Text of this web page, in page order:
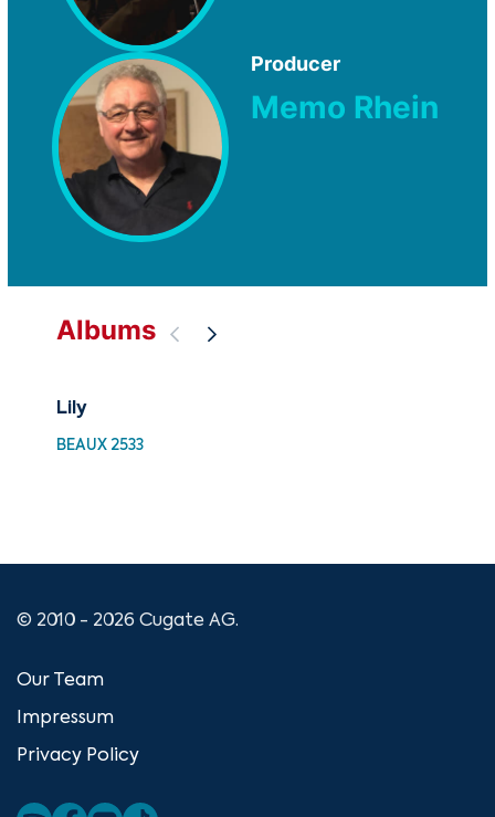
Producer
Memo Rhein
Albums
Lily
BEAUX 2533
© 2010 - 2026 Cugate AG.
Our Team
Impressum
Privacy Policy